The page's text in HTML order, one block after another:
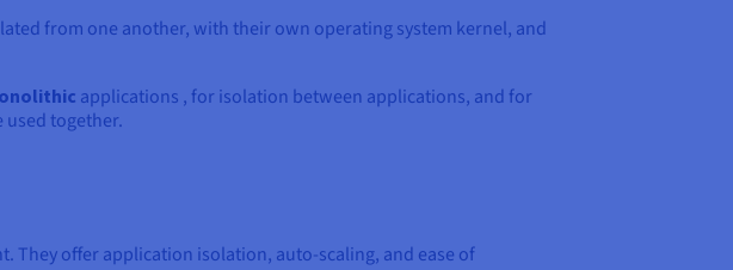
from one another, with their own operating system kernel, and
applications , for isolation between applications, and for
used together.
They offer application isolation, auto-scaling, and ease of